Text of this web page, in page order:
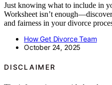
Just knowing what to include in
Worksheet isn’t
and fairness in your divorce
How Get Divorce Team
October 24, 2025
DISCLAIMER